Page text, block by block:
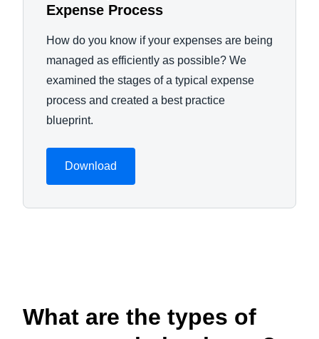
Expense Process
How do you know if your expenses are being
managed as efficiently as possible? We
examined the stages of a typical expense
process and created a best practice
blueprint.
Download
What are the types of